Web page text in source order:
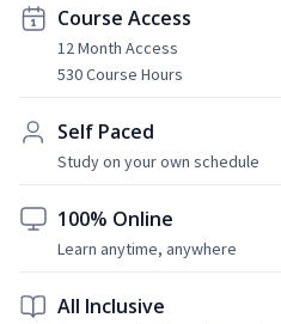
Course Access
12 Month Access
530 Course Hours
Self Paced
Study on your own schedule
100% Online
Learn anytime, anywhere
All Inclusive